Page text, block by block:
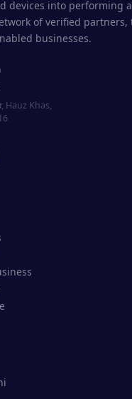
Assistant
· responds in <2 min
devices into performing
of verified partners,
businesses.
Hauz Khas,